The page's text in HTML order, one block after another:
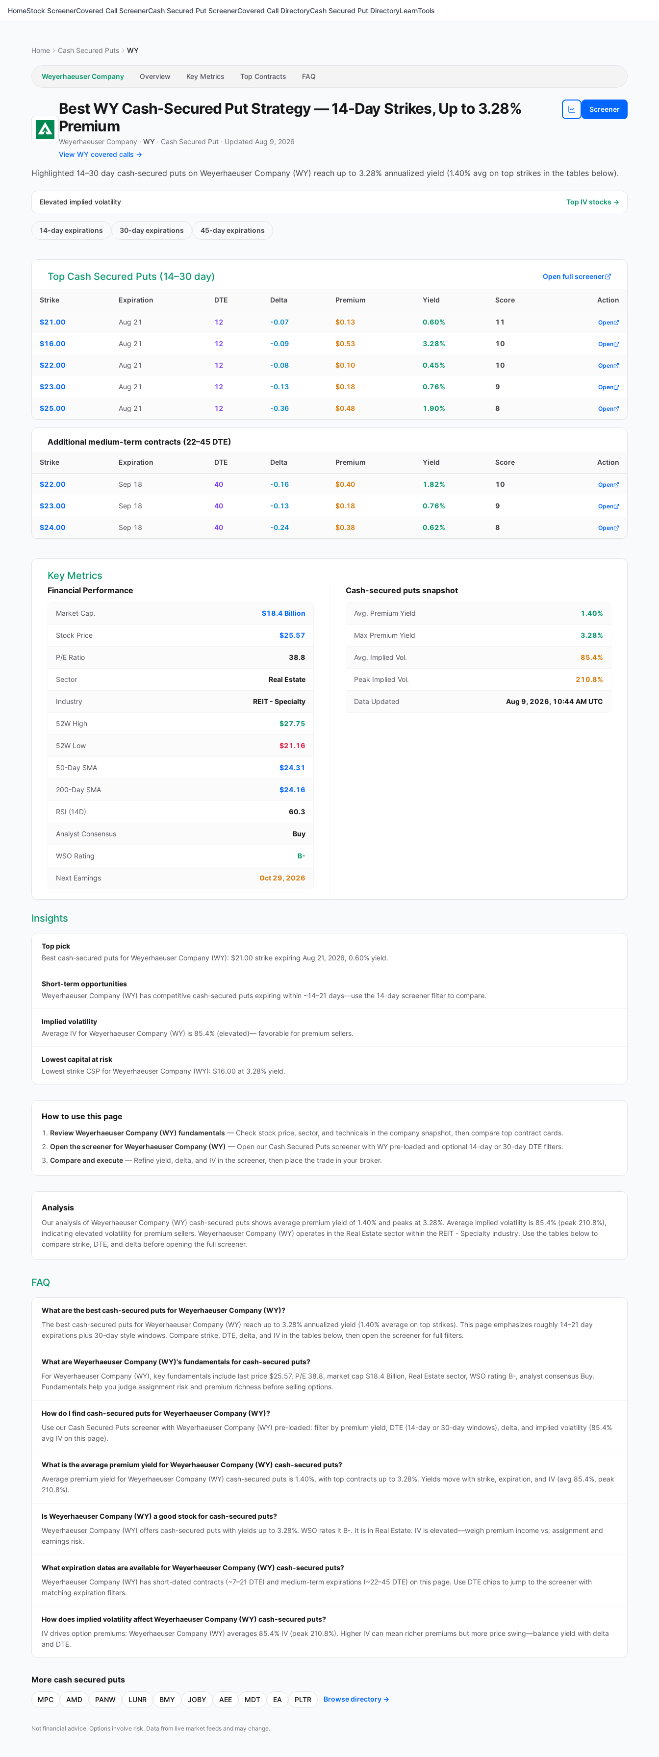
HomeStock ScreenerCovered Call ScreenerCash Secured Put ScreenerCovered Call DirectoryCash Secured Put DirectoryLearnTools
Home Cash Secured Puts WY
Weyerhaeuser Company Overview Key Metrics Top Contracts FAQ
Best WY Cash-Secured Put Strategy — 14-Day Strikes, Up to 3.28%
Premium
Weyerhaeuser Company · WY · Cash Secured Put · Updated Aug 9, 2026
View WY covered calls →
ViewWYchart
Screener
Highlighted 14–30 day cash-secured puts on Weyerhaeuser Company (WY) reach up to 3.28% annualized yield (1.40% avg on top strikes in the tables below).
Elevated implied volatility Top IV stocks →
14-dayexpirations 30-dayexpirations 45-dayexpirations
Top Cash Secured Puts (14–30 day) Open full screener
Strike Expiration DTE Delta Premium Yield Score Action
$21.00 Aug 21 12 -0.07 $0.13 0.60% 11 Open
$16.00 Aug 21 12 -0.09 $0.53 3.28% 10 Open
$22.00 Aug 21 12 -0.08 $0.10 0.45% 10 Open
$23.00 Aug 21 12 -0.13 $0.18 0.76% 9 Open
$25.00 Aug 21 12 -0.36 $0.48 1.90% 8 Open
Additional medium-term contracts (22–45 DTE)
Strike Expiration DTE Delta Premium Yield Score Action
$22.00 Sep 18 40 -0.16 $0.40 1.82% 10 Open
$23.00 Sep 18 40 -0.13 $0.18 0.76% 9 Open
$24.00 Sep 18 40 -0.24 $0.38 0.62% 8 Open
Key Metrics
Financial Performance
Market Cap. $18.4 Billion
Stock Price $25.57
P/E Ratio 38.8
Sector Real Estate
Industry REIT - Specialty
52W High $27.75
52W Low $21.16
50-Day SMA $24.31
200-Day SMA $24.16
RSI (14D) 60.3
Analyst Consensus Buy
WSO Rating B-
Next Earnings Oct 29, 2026
Cash-secured puts snapshot
Avg. Premium Yield 1.40%
Max Premium Yield 3.28%
Avg. Implied Vol. 85.4%
Peak Implied Vol. 210.8%
Data Updated Aug 9, 2026, 10:44 AM UTC
Insights
Top pick
Best cash-secured puts for Weyerhaeuser Company (WY): $21.00 strike expiring Aug 21, 2026, 0.60% yield.
Short-term opportunities
Weyerhaeuser Company (WY) has competitive cash-secured puts expiring within ~14–21 days—use the 14-day screener filter to compare.
Implied volatility
Average IV for Weyerhaeuser Company (WY) is 85.4% (elevated)— favorable for premium sellers.
Lowest capital at risk
Lowest strike CSP for Weyerhaeuser Company (WY): $16.00 at 3.28% yield.
How to use this page
Review Weyerhaeuser Company (WY) fundamentals — Check stock price, sector, and technicals in the company snapshot, then compare top contract cards.
Open the screener for Weyerhaeuser Company (WY) — Open our Cash Secured Puts screener with WY pre-loaded and optional 14-day or 30-day DTE filters.
Compare and execute — Refine yield, delta, and IV in the screener, then place the trade in your broker.
Analysis
Our analysis of Weyerhaeuser Company (WY) cash-secured puts shows average premium yield of 1.40% and peaks at 3.28%. Average implied volatility is 85.4% (peak 210.8%),
indicating elevated volatility for premium sellers. Weyerhaeuser Company (WY) operates in the Real Estate sector within the REIT - Specialty industry. Use the tables below to
compare strike, DTE, and delta before opening the full screener.
FAQ
What are the best cash-secured puts for Weyerhaeuser Company (WY)?
The best cash-secured puts for Weyerhaeuser Company (WY) reach up to 3.28% annualized yield (1.40% average on top strikes). This page emphasizes roughly 14–21 day
expirations plus 30-day style windows. Compare strike, DTE, delta, and IV in the tables below, then open the screener for full filters.
What are Weyerhaeuser Company (WY)'s fundamentals for cash-secured puts?
For Weyerhaeuser Company (WY), key fundamentals include last price $25.57, P/E 38.8, market cap $18.4 Billion, Real Estate sector, WSO rating B-, analyst consensus Buy.
Fundamentals help you judge assignment risk and premium richness before selling options.
How do I find cash-secured puts for Weyerhaeuser Company (WY)?
Use our Cash Secured Puts screener with Weyerhaeuser Company (WY) pre-loaded: filter by premium yield, DTE (14-day or 30-day windows), delta, and implied volatility (85.4%
avg IV on this page).
What is the average premium yield for Weyerhaeuser Company (WY) cash-secured puts?
Average premium yield for Weyerhaeuser Company (WY) cash-secured puts is 1.40%, with top contracts up to 3.28%. Yields move with strike, expiration, and IV (avg 85.4%, peak
210.8%).
Is Weyerhaeuser Company (WY) a good stock for cash-secured puts?
Weyerhaeuser Company (WY) offers cash-secured puts with yields up to 3.28%. WSO rates it B-. It is in Real Estate. IV is elevated—weigh premium income vs. assignment and
earnings risk.
What expiration dates are available for Weyerhaeuser Company (WY) cash-secured puts?
Weyerhaeuser Company (WY) has short-dated contracts (~7–21 DTE) and medium-term expirations (~22–45 DTE) on this page. Use DTE chips to jump to the screener with
matching expiration filters.
How does implied volatility affect Weyerhaeuser Company (WY) cash-secured puts?
IV drives option premiums: Weyerhaeuser Company (WY) averages 85.4% IV (peak 210.8%). Higher IV can mean richer premiums but more price swing—balance yield with delta
and DTE.
More cash secured puts
MPC AMD PANW LUNR BMY JOBY AEE MDT EA PLTR Browse directory →
Not financial advice. Options involve risk. Data from live market feeds and may change.